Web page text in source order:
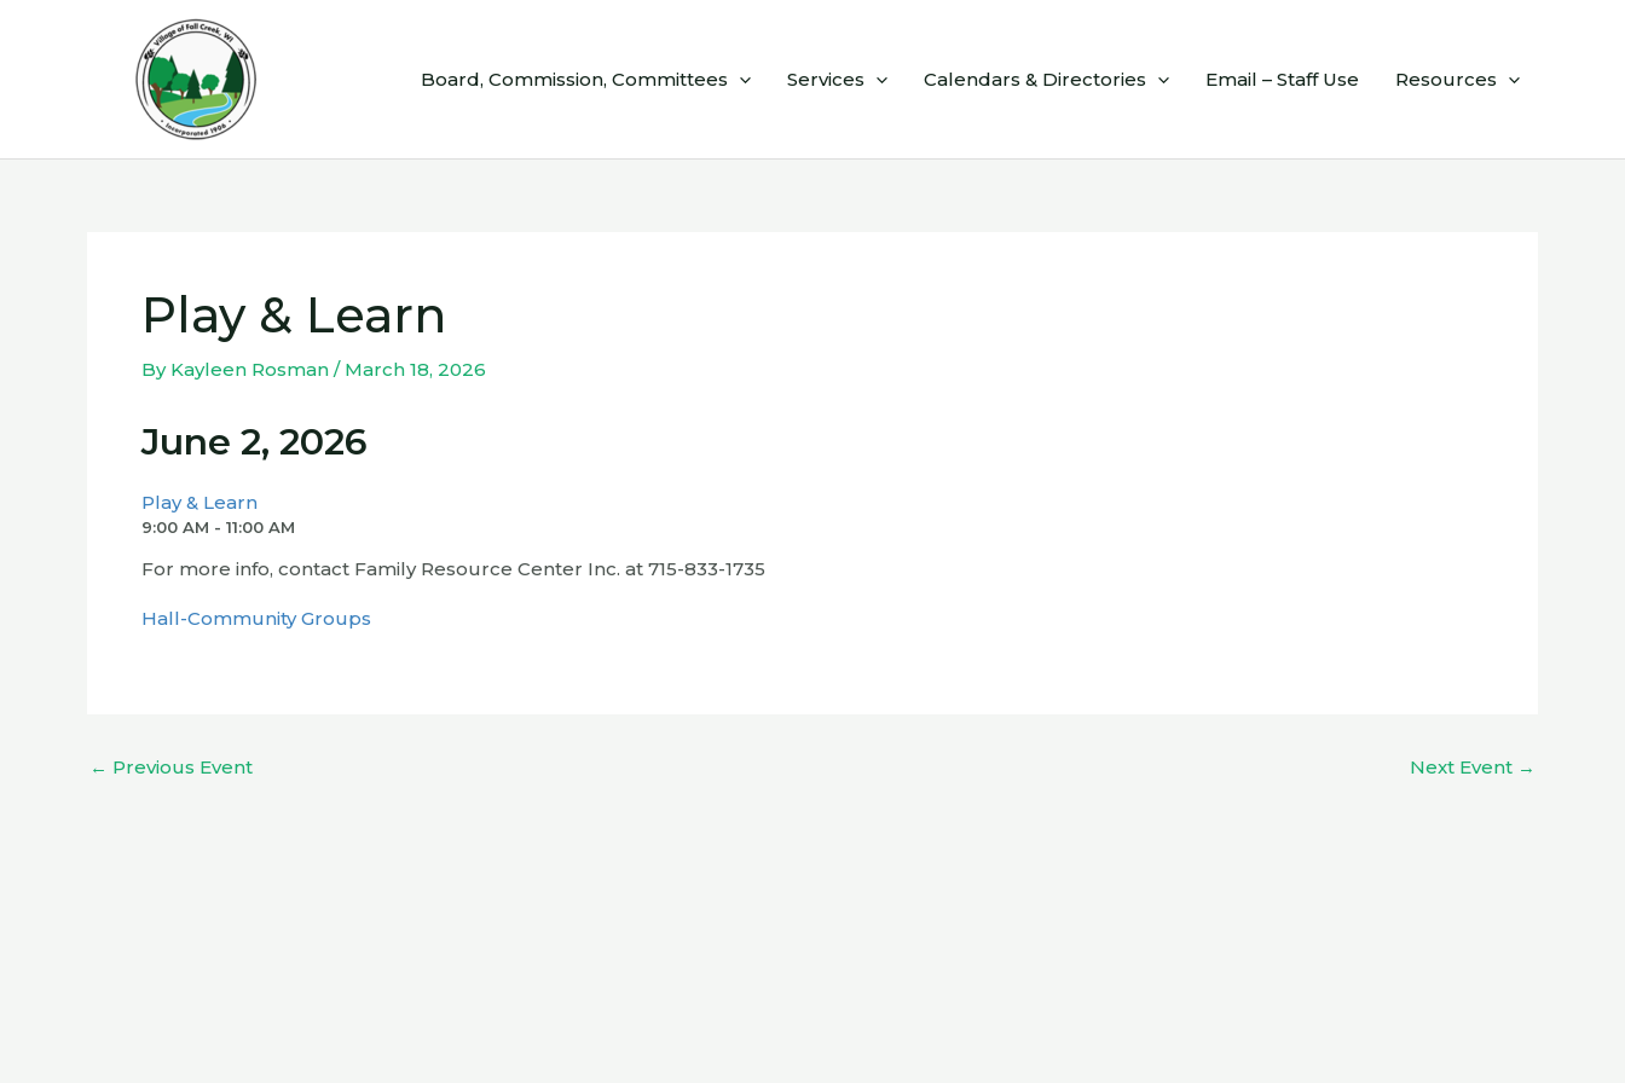
Board, Commission, Committees Services Calendars & Directories Email – Staff Use Resources
Play & Learn
By Kayleen Rosman / March 18, 2026
June 2, 2026
Play & Learn
9:00 AM - 11:00 AM
For more info, contact Family Resource Center Inc. at 715-833-1735
Hall-Community Groups
← Previous Event Next Event →